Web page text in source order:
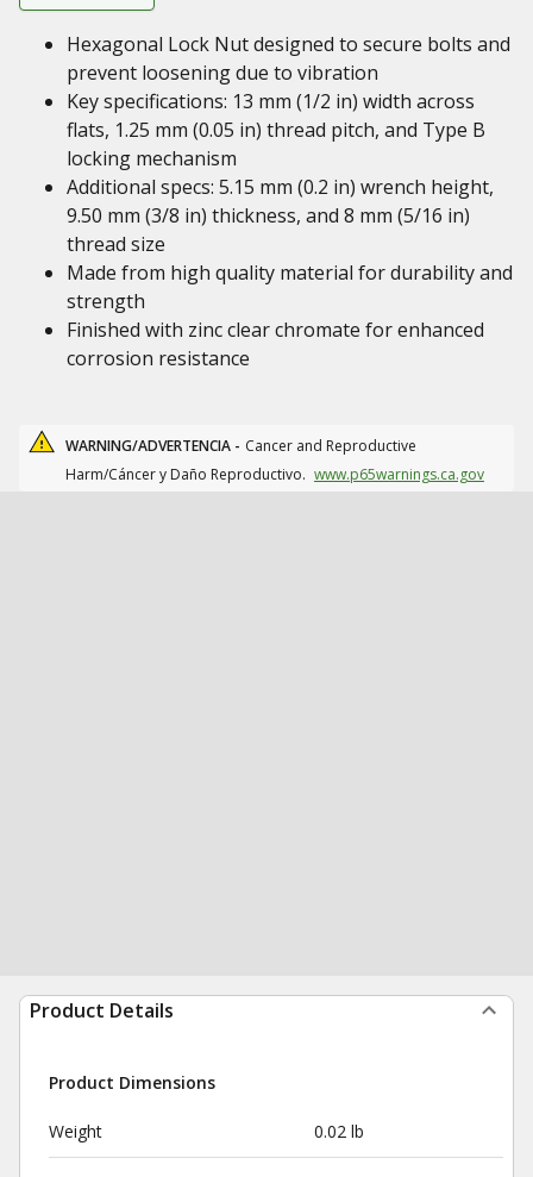
Hexagonal Lock Nut designed to secure bolts and
prevent loosening due to vibration
Key specifications: 13 mm (1/2 in) width across
flats, 1.25 mm (0.05 in) thread pitch, and Type B
locking mechanism
Additional specs: 5.15 mm (0.2 in) wrench height,
9.50 mm (3/8 in) thickness, and 8 mm (5/16 in)
thread size
Made from high quality material for durability and
strength
Finished with zinc clear chromate for enhanced
corrosion resistance
WARNING/ADVERTENCIA - Cancer and Reproductive
Harm/Cáncer y Daño Reproductivo. www.p65warnings.ca.gov
Product Details
Product Dimensions
Weight 0.02 lb